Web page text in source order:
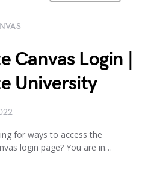
Canvas Login |
University
for ways to access the
login page? You are in…